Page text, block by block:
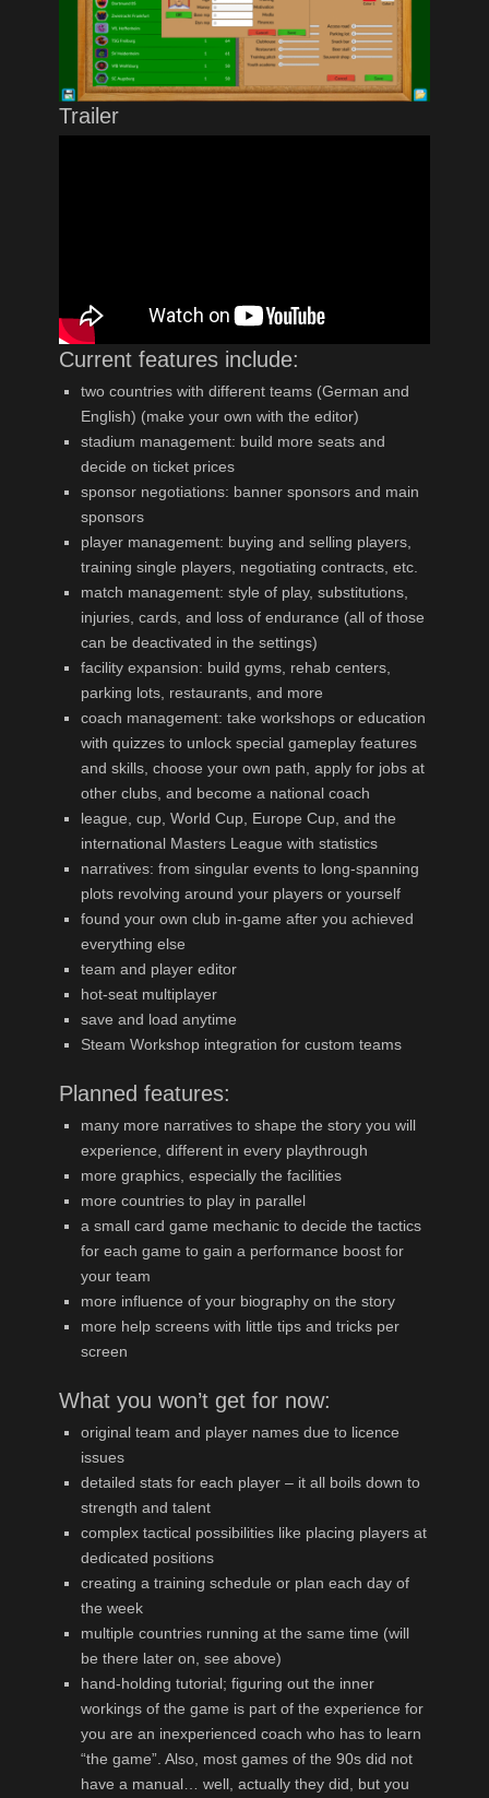
Trailer
Current features include:
two countries with different teams (German and
English) (make your own with the editor)
stadium management: build more seats and
decide on ticket prices
sponsor negotiations: banner sponsors and main
sponsors
player management: buying and selling players,
training single players, negotiating contracts, etc.
match management: style of play, substitutions,
injuries, cards, and loss of endurance (all of those
can be deactivated in the settings)
facility expansion: build gyms, rehab centers,
parking lots, restaurants, and more
coach management: take workshops or education
with quizzes to unlock special gameplay features
and skills, choose your own path, apply for jobs at
other clubs, and become a national coach
league, cup, World Cup, Europe Cup, and the
international Masters League with statistics
narratives: from singular events to long-spanning
plots revolving around your players or yourself
found your own club in-game after you achieved
everything else
team and player editor
hot-seat multiplayer
save and load anytime
Steam Workshop integration for custom teams
Planned features:
many more narratives to shape the story you will
experience, different in every playthrough
more graphics, especially the facilities
more countries to play in parallel
a small card game mechanic to decide the tactics
for each game to gain a performance boost for
your team
more influence of your biography on the story
more help screens with little tips and tricks per
screen
What you won’t get for now:
original team and player names due to licence
issues
detailed stats for each player – it all boils down to
strength and talent
complex tactical possibilities like placing players at
dedicated positions
creating a training schedule or plan each day of
the week
multiple countries running at the same time (will
be there later on, see above)
hand-holding tutorial; figuring out the inner
workings of the game is part of the experience for
you are an inexperienced coach who has to learn
“the game”. Also, most games of the 90s did not
have a manual… well, actually they did, but you